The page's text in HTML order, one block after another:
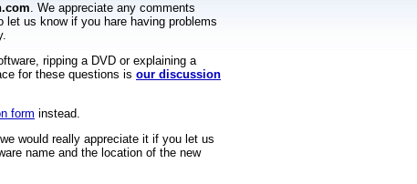
. We appreciate any comments
us know if you hare having problems
ripping a DVD or explaining a
for these questions is our discussion
form instead.
would really appreciate it if you let us
name and the location of the new